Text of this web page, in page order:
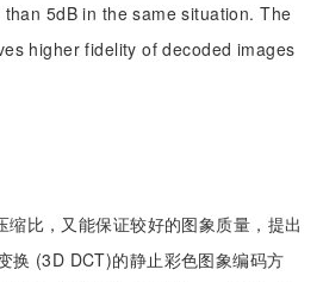
5dB in the same situation. The
higher fidelity of decoded images
缩比，又能保证较好的图象质量，提出
换 (3D DCT)的静止彩色图象编码方